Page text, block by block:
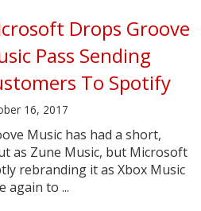
Drops Groove
Pass Sending
To Spotify
16, 2017
Music has had a short,
as Zune Music, but Microsoft
rebranding it as Xbox Music
again to ...